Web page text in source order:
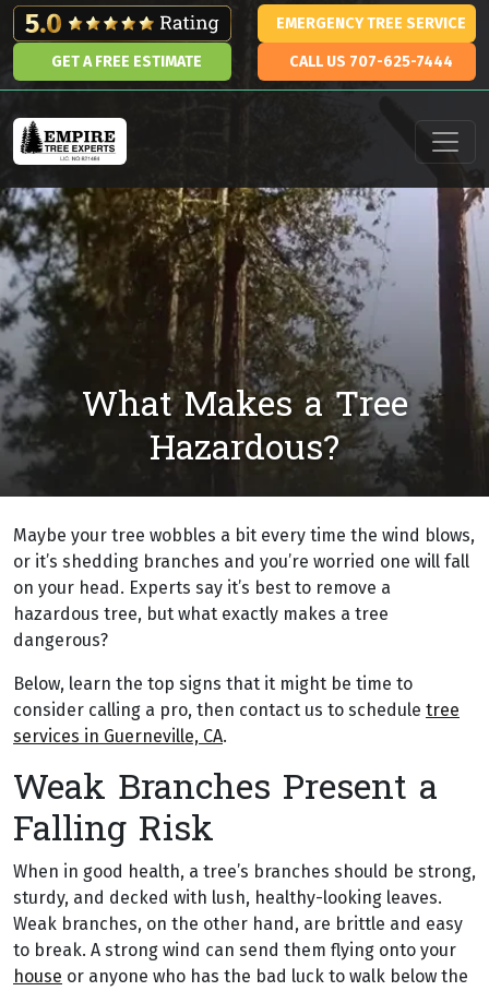
Skip to content
EMERGENCY TREE SERVICE
GET A FREE ESTIMATE CALL US 707-625-7444
Main Navigation
What Makes a Tree
Hazardous?
Maybe your tree wobbles a bit every time the wind blows,
or it’s shedding branches and you’re worried one will fall
on your head. Experts say it’s best to remove a
hazardous tree, but what exactly makes a tree
dangerous?
Below, learn the top signs that it might be time to
consider calling a pro, then contact us to schedule tree
services in Guerneville, CA.
Weak Branches Present a
Falling Risk
When in good health, a tree’s branches should be strong,
sturdy, and decked with lush, healthy-looking leaves.
Weak branches, on the other hand, are brittle and easy
to break. A strong wind can send them flying onto your
house or anyone who has the bad luck to walk below the